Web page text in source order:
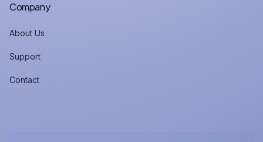
Company
About Us
Support
Contact